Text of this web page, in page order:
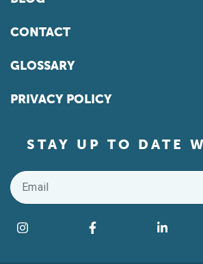
CONTACT
GLOSSARY
PRIVACY POLICY
STAY UP TO DATE
Email
Find us on social
Instagram Facebook LinkedIn